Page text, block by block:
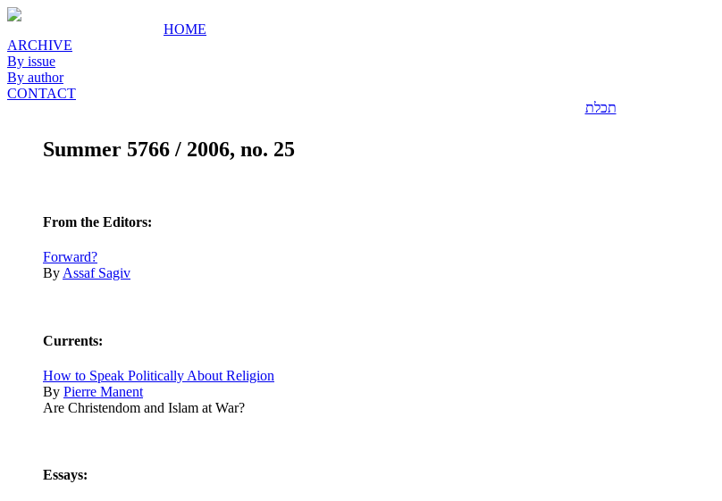
HOME
ARCHIVE
By issue
By author
CONTACT
תכלת
Summer 5766 / 2006, no. 25
From the Editors:
Forward?
By Assaf Sagiv
Currents:
How to Speak Politically About Religion
By Pierre Manent
Are Christendom and Islam at War?
Essays: